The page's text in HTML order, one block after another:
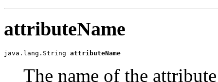
attributeName
java.lang.String attributeName
The name of the